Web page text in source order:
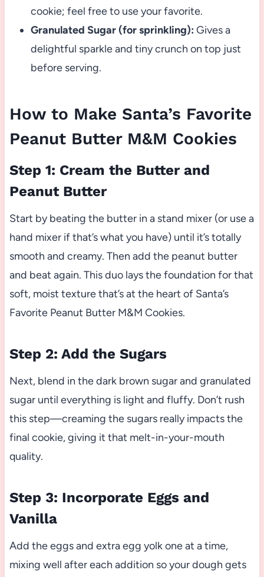
cookie; feel free to use your favorite.
Granulated Sugar (for sprinkling): Gives a
delightful sparkle and tiny crunch on top just
before serving.
How to Make Santa’s Favorite
Peanut Butter M&M Cookies
Step 1: Cream the Butter and
Peanut Butter
Start by beating the butter in a stand mixer (or use a
hand mixer if that’s what you have) until it’s totally
smooth and creamy. Then add the peanut butter
and beat again. This duo lays the foundation for that
soft, moist texture that’s at the heart of Santa’s
Favorite Peanut Butter M&M Cookies.
Step 2: Add the Sugars
Next, blend in the dark brown sugar and granulated
sugar until everything is light and fluffy. Don’t rush
this step—creaming the sugars really impacts the
final cookie, giving it that melt-in-your-mouth
quality.
Step 3: Incorporate Eggs and
Vanilla
Add the eggs and extra egg yolk one at a time,
mixing well after each addition so your dough gets